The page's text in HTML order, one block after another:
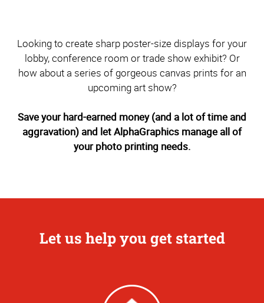
Looking to create sharp poster-size displays for your
lobby, conference room or trade show exhibit? Or
how about a series of gorgeous canvas prints for an
upcoming art show?
Save your hard-earned money (and a lot of time and
aggravation) and let AlphaGraphics manage all of
your photo printing needs.
Let us help you get started